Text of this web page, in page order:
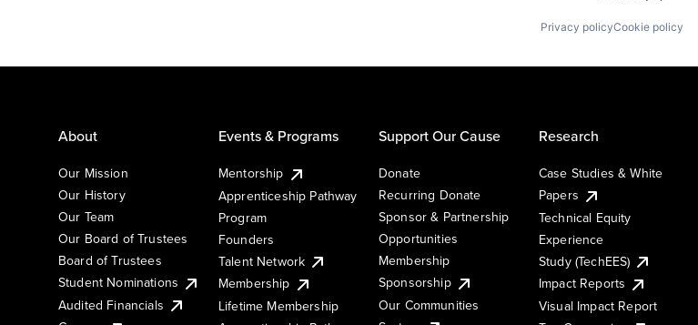
Privacy policyCookie policy
About
Our Mission
Our History
Our Team
Our Board of Trustees
Board of Trustees
Student Nominations
Audited Financials
Events & Programs
Mentorship
Apprenticeship Pathway
Program
Founders
Talent Network
Membership
Lifetime Membership
Support Our Cause
Donate
Recurring Donate
Sponsor & Partnership
Opportunities
Membership
Sponsorship
Our Communities
Research
Case Studies & White
Papers
Technical Equity
Experience
Study (TechEES)
Impact Reports
Visual Impact Report